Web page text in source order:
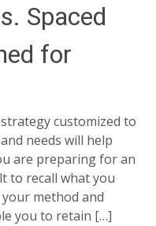
Spaced
for
customized to
needs will help
are preparing for an
to recall what you
method and
you to retain […]